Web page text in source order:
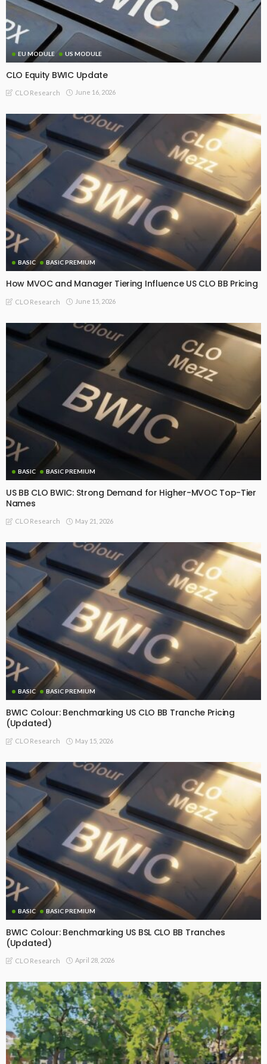
EU MODULE US MODULE
CLO Equity BWIC Update
CLO Research June 16, 2026
BASIC BASIC PREMIUM
How MVOC and Manager Tiering Influence US CLO BB Pricing
CLO Research June 15, 2026
BASIC BASIC PREMIUM
US BB CLO BWIC: Strong Demand for Higher-MVOC Top-Tier
Names
CLO Research May 21, 2026
BASIC BASIC PREMIUM
BWIC Colour: Benchmarking US CLO BB Tranche Pricing
(Updated)
CLO Research May 15, 2026
BASIC BASIC PREMIUM
BWIC Colour: Benchmarking US BSL CLO BB Tranches
(Updated)
CLO Research April 28, 2026